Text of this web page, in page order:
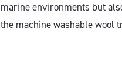
marine environments but
the machine washable wool